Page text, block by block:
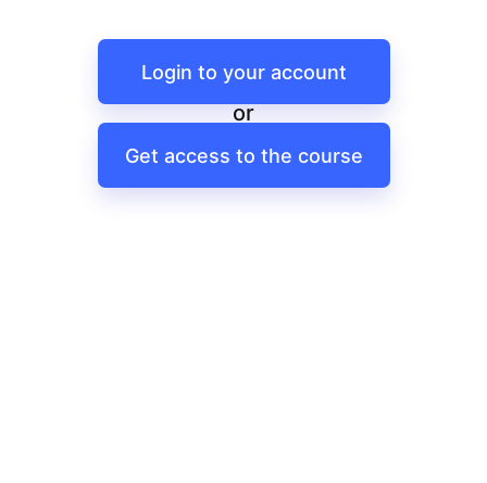
Login to your account
or
Get access to the course